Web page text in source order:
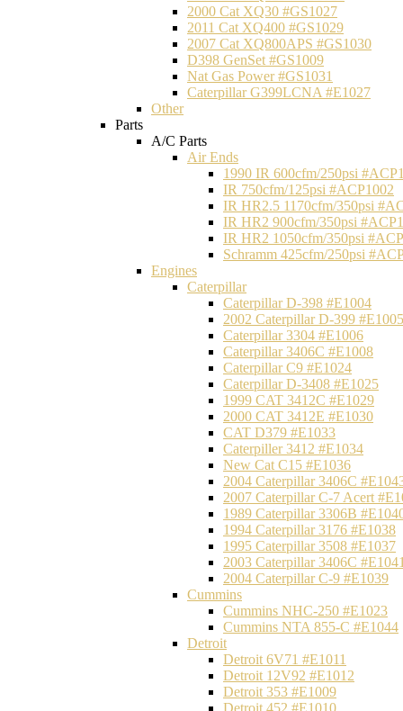
2000 Cat XQ30 #GS1027
2011 Cat XQ400 #GS1029
2007 Cat XQ800APS #GS1030
D398 GenSet #GS1009
Nat Gas Power #GS1031
Caterpillar G399LCNA #E1027
Other
Parts
A/C Parts
Air Ends
1990 IR 600cfm/250psi
IR 750cfm/125psi #ACP1002
IR HR2.5 1170cfm/350psi
IR HR2 900cfm/350psi
IR HR2 1050cfm/350psi
Schramm 425cfm/250psi
Engines
Caterpillar
Caterpillar D-398 #E1004
2002 Caterpillar D-399 #E1005
Caterpillar 3304 #E1006
Caterpillar 3406C #E1008
Caterpillar C9 #E1024
Caterpillar D-3408 #E1025
1999 CAT 3412C #E1029
2000 CAT 3412E #E1030
CAT D379 #E1033
Caterpiller 3412 #E1034
New Cat C15 #E1036
2004 Caterpillar 3406C
2007 Caterpillar C-7 Acert
1989 Caterpillar 3306B
1994 Caterpillar 3176 #E1038
1995 Caterpillar 3508 #E1037
2003 Caterpillar 3406C
2004 Caterpillar C-9 #E1039
Cummins
Cummins NHC-250 #E1023
Cummins NTA 855-C #E1044
Detroit
Detroit 6V71 #E1011
Detroit 12V92 #E1012
Detroit 353 #E1009
Detroit 452 #E1010